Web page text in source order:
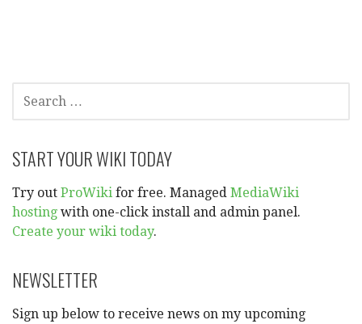
FOR:
START YOUR WIKI TODAY
Try out ProWiki for free. Managed MediaWiki
hosting with one-click install and admin panel.
Create your wiki today.
NEWSLETTER
Sign up below to receive news on my upcoming